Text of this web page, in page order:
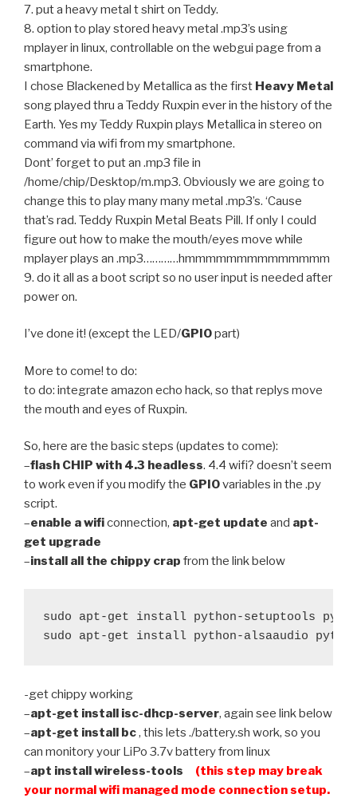
7. put a heavy metal t shirt on Teddy.
8. option to play stored heavy metal .mp3’s using
mplayer in linux, controllable on the webgui page from a
smartphone.
I chose Blackened by Metallica as the first Heavy Metal
song played thru a Teddy Ruxpin ever in the history of the
Earth. Yes my Teddy Ruxpin plays Metallica in stereo on
command via wifi from my smartphone.
Dont’ forget to put an .mp3 file in
/home/chip/Desktop/m.mp3. Obviously we are going to
change this to play many many metal .mp3’s. ‘Cause
that’s rad. Teddy Ruxpin Metal Beats Pill. If only I could
figure out how to make the mouth/eyes move while
mplayer plays an .mp3…………hmmmmmmmmmmmmmm
9. do it all as a boot script so no user input is needed after
power on.
I’ve done it! (except the LED/GPIOpart)
More to come! to do:
to do: integrate amazon echo hack, so that replys move
the mouth and eyes of Ruxpin.
So, here are the basic steps (updates to come):
–flash CHIP with 4.3 headless. 4.4 wifi? doesn’t seem
to work even if you modify the GPIOvariables in the .py
script.
–enable a wificonnection, apt-get update and apt-
get upgrade
–install all the chippy crap from the link below
sudo apt-get install python-setuptools
sudo apt-get install python-alsaaudio
-get chippy working
–apt-get install isc-dhcp-server, again see link below
–apt-get install bc, this lets ./battery.sh work, so you
can monitory your LiPo 3.7v battery from linux
–apt install wireless-tools
(this step may break
your normal wifi managed mode connection setup.